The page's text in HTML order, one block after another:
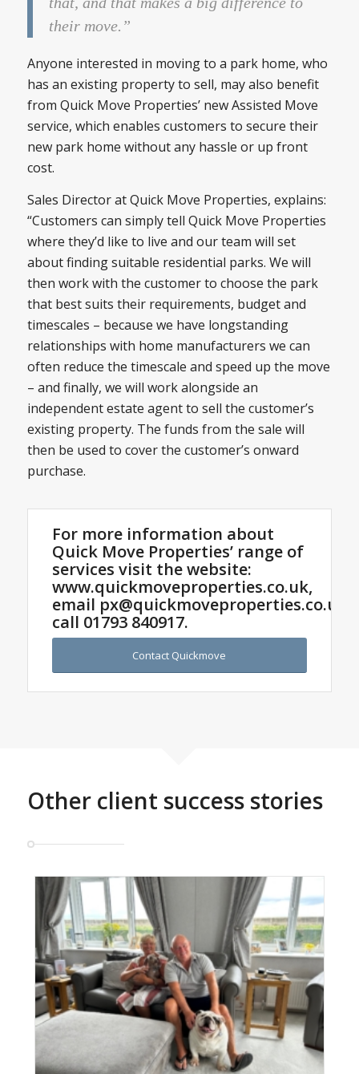
their move.”
Anyone interested in moving to a park home, who
has an existing property to sell, may also benefit
from Quick Move Properties’ new Assisted Move
service, which enables customers to secure their
new park home without any hassle or up front
cost.
Sales Director at Quick Move Properties, explains:
“Customers can simply tell Quick Move Properties
where they’d like to live and our team will set
about finding suitable residential parks. We will
then work with the customer to choose the park
that best suits their requirements, budget and
timescales – because we have longstanding
relationships with home manufacturers we can
often reduce the timescale and speed up the move
– and finally, we will work alongside an
independent estate agent to sell the customer’s
existing property. The funds from the sale will
then be used to cover the customer’s onward
purchase.
For more information about
Quick Move Properties’ range of
services visit the website:
www.quickmoveproperties.co.uk,
email px@quickmoveproperties.co.uk
call 01793 840917.
Contact Quickmove
Other client success stories